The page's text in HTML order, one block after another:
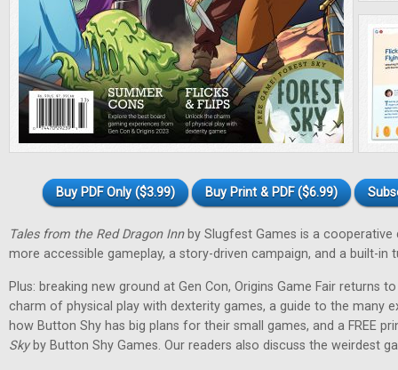
Buy PDF Only ($3.99) Buy Print & PDF ($6.99)
Tales from the Red Dragon Innby Slugfest Games is a cooperative
more accessible gameplay, a story-driven campaign, and a built-in
Plus: breaking new ground at Gen Con, Origins Game Fair returns
charm of physical play with dexterity games, a guide to the many
how Button Shy has big plans for their small games, and a FREE
Skyby Button Shy Games. Our readers also discuss the weirdest